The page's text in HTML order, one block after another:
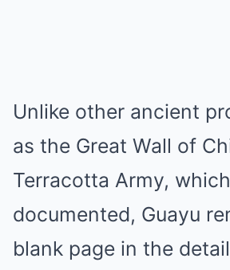
Unlike other ancient
as the Great Wall of
Terracotta Army,
documented, Guayu
blank page in the